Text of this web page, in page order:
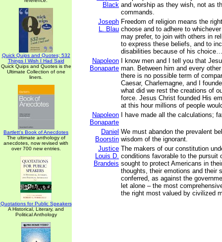
Quick Quips and Quotes; 532
Things I Wish I Had Said
Quick Quips and Quotes is the
Ultimate Collection of one
liners.
Bartlett's Book of Anecdotes
The ultimate anthology of
anecdotes, now revised with
over 700 new entries.
Quotations for Public Speakers
A Historical, Literary, and
Political Anthology
Black and worship as they wish, not as
commands.
Joseph
L. Blau
Freedom of religion means the
choose and to adhere to
may prefer, to join with others in
to express these beliefs, and to
disabilities because of his choice…
Napoleon
Bonaparte
I know men and I tell you that
man. Between him and every
there is no possible term of
Caesar, Charlemagne, and I
what did we rest the creations of
force. Jesus Christ founded His
at this hour millions of people
Napoleon
Bonaparte
I have made all the calculations;
Daniel
Boorstin
We must abandon the prevalent
wisdom of the ignorant.
Justice
Louis D.
Brandeis
The makers of our constitution
conditions favorable to the pursuit
sought to protect Americans in
thoughts, their emotions and their
conferred, as against the
let alone – the most
the right most valued by civilized